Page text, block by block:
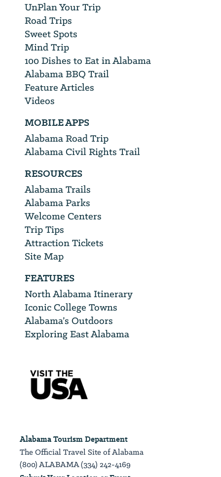
UnPlan Your Trip
Road Trips
Sweet Spots
Mind Trip
100 Dishes to Eat in Alabama
Alabama BBQ Trail
Feature Articles
Videos
MOBILE APPS
Alabama Road Trip
Alabama Civil Rights Trail
RESOURCES
Alabama Trails
Alabama Parks
Welcome Centers
Trip Tips
Attraction Tickets
Site Map
FEATURES
North Alabama Itinerary
Iconic College Towns
Alabama’s Outdoors
Exploring East Alabama
Alabama Tourism Department
The Official Travel Site of Alabama
(800) ALABAMA (334) 242-4169